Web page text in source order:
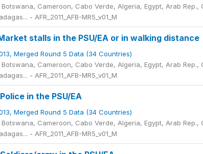
Cameroon, Cabo Verde, Algeria, Egypt, Arab Rep.,
- AFR_2011_AFB-MR5_v01_M
Market stalls in the PSU/EA or in walking distance
Merged Round 5 Data (34 Countries)
Cameroon, Cabo Verde, Algeria, Egypt, Arab Rep.,
- AFR_2011_AFB-MR5_v01_M
in the PSU/EA
Merged Round 5 Data (34 Countries)
Cameroon, Cabo Verde, Algeria, Egypt, Arab Rep.,
- AFR_2011_AFB-MR5_v01_M